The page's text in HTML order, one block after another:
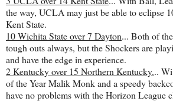
the way, UCLA may just be able to eclipse
Kent State.
10 Wichita State over 7 Dayton... Both of
tough outs always, but the Shockers are
and have the edge in experience.
2 Kentucky over 15 Northern Kentucky...
of the Year Malik Monk and a speedy
have no problems with the Horizon League